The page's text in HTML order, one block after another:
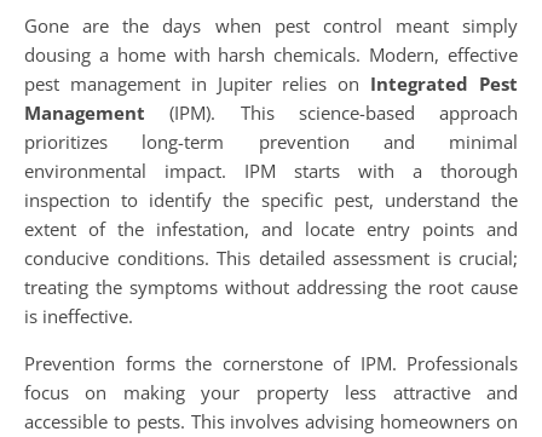
Gone are the days when pest control meant simply
dousing a home with harsh chemicals. Modern, effective
pest management in Jupiter relies on Integrated Pest
Management (IPM). This science-based approach
prioritizes long-term prevention and minimal
environmental impact. IPM starts with a thorough
inspection to identify the specific pest, understand the
extent of the infestation, and locate entry points and
conducive conditions. This detailed assessment is crucial;
treating the symptoms without addressing the root cause
is ineffective.
Prevention forms the cornerstone of IPM. Professionals
focus on making your property less attractive and
accessible to pests. This involves advising homeowners on